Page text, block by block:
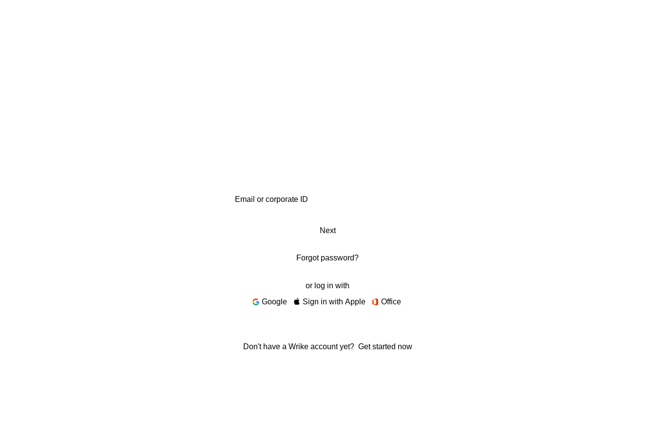
Next
Forgot password?
or log in with
Google
Sign in with Apple Office
Don't have a Wrike account yet? Get started now